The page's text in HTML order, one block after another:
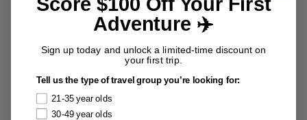
Adventure ✈️
Sign up today and unlock a limited-time discount on
your first trip.
Tell us the type of travel group you’re looking for:
21-35 year olds
30-49 year olds